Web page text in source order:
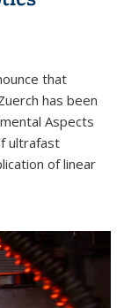
that
has been
Aspects
ultrafast
of linear